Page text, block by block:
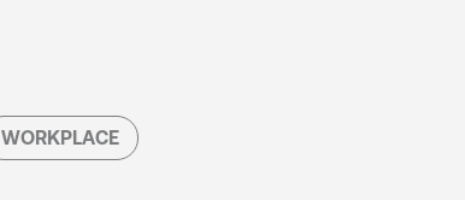
WORKPLACE